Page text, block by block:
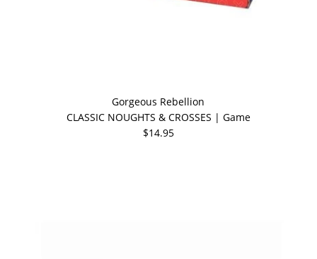
Gorgeous Rebellion
CLASSIC NOUGHTS & CROSSES | Game
$14.95